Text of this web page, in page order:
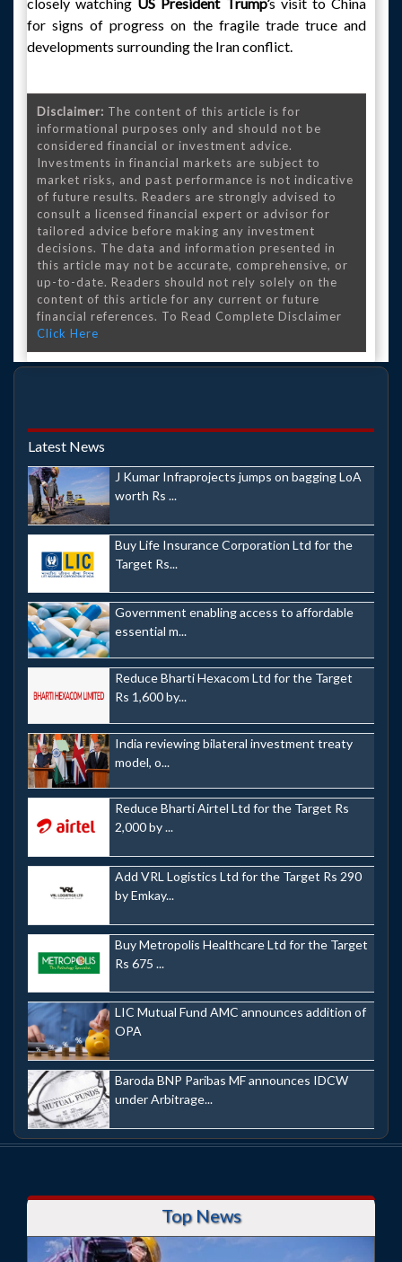
for signs of progress on the fragile trade truce and
developments surrounding the Iran conflict.
Disclaimer: The content of this article is for
informational purposes only and should not be
considered financial or investment advice.
Investments in financial markets are subject to
market risks, and past performance is not indicative
of future results. Readers are strongly advised to
consult a licensed financial expert or advisor for
tailored advice before making any investment
decisions. The data and information presented in
this article may not be accurate, comprehensive, or
up-to-date. Readers should not rely solely on the
content of this article for any current or future
financial references. To Read Complete Disclaimer
Click Here
Latest News
J Kumar Infraprojects jumps on bagging LoA
worth Rs ...
Buy Life Insurance Corporation Ltd for the
Target Rs...
Government enabling access to affordable
essential m...
Reduce Bharti Hexacom Ltd for the Target
Rs 1,600 by...
India reviewing bilateral investment treaty
model, o...
Reduce Bharti Airtel Ltd for the Target Rs
2,000 by ...
Add VRL Logistics Ltd for the Target Rs 290
by Emkay...
Buy Metropolis Healthcare Ltd for the Target
Rs 675 ...
LIC Mutual Fund AMC announces addition of
OPA
Baroda BNP Paribas MF announces IDCW
under Arbitrage...
Top News